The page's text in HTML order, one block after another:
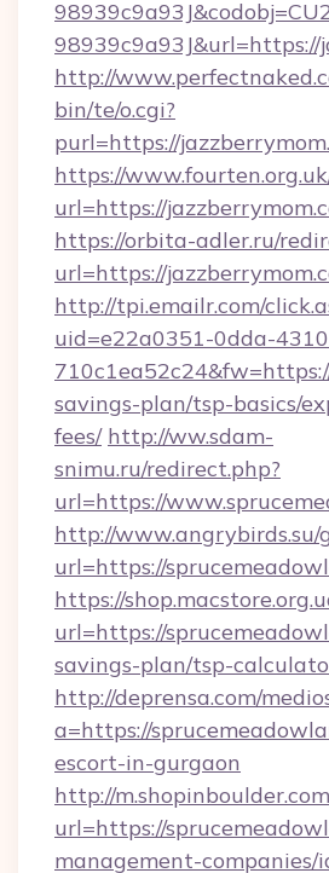
98939c9a93J&url=https://
http://
bin/te/o.cgi?
purl=https://
https://
url=https://
https://orbita-adler.ru/
url=https://
http://tpi.emailr.com/
uid=e22a0351-0dda-
savings-plan/tsp-basics/
fees/ http://ww.sdam-
snimu.ru/redirect.php?
url=https://
http://www.angrybirds.su/
url=https://
https://
url=https://
savings-plan/tsp-
http://deprensa.com/
a=https://
escort-in-gurgaon
http://
url=https://
management-companies/